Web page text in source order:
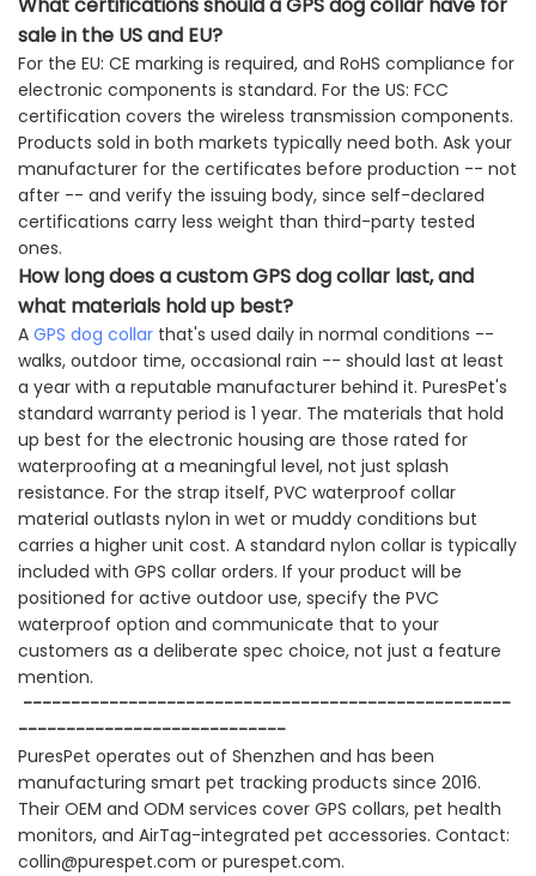
What certifications should a GPS dog collar have for
sale in the US and EU?
For the EU: CE marking is required, and RoHS compliance for
electronic components is standard. For the US: FCC
certification covers the wireless transmission components.
Products sold in both markets typically need both. Ask your
manufacturer for the certificates before production -- not
after -- and verify the issuing body, since self-declared
certifications carry less weight than third-party tested
ones.
How long does a custom GPS dog collar last, and
what materials hold up best?
A GPS dog collar that's used daily in normal conditions --
walks, outdoor time, occasional rain -- should last at least
a year with a reputable manufacturer behind it. PuresPet's
standard warranty period is 1 year. The materials that hold
up best for the electronic housing are those rated for
waterproofing at a meaningful level, not just splash
resistance. For the strap itself, PVC waterproof collar
material outlasts nylon in wet or muddy conditions but
carries a higher unit cost. A standard nylon collar is typically
included with GPS collar orders. If your product will be
positioned for active outdoor use, specify the PVC
waterproof option and communicate that to your
customers as a deliberate spec choice, not just a feature
mention.
---------------------------------------------------
----------------------------
PuresPet operates out of Shenzhen and has been
manufacturing smart pet tracking products since 2016.
Their OEM and ODM services cover GPS collars, pet health
monitors, and AirTag-integrated pet accessories. Contact:
collin@purespet.com or purespet.com.